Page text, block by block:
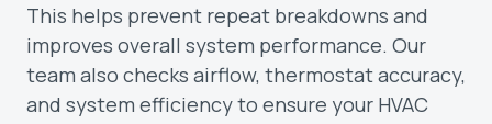
This helps prevent repeat breakdowns and
improves overall system performance. Our
team also checks airflow, thermostat accuracy,
and system efficiency to ensure your HVAC